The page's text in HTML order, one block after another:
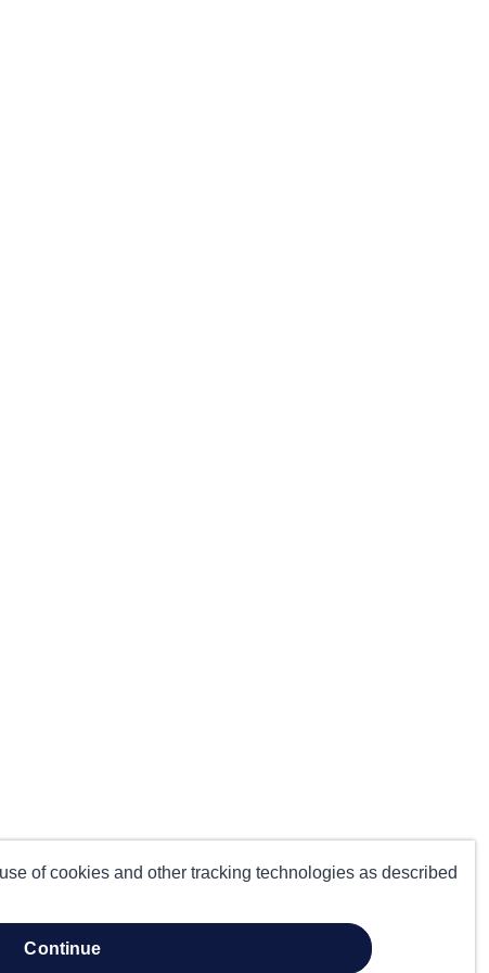
of cookies and other tracking technologies as described
continue